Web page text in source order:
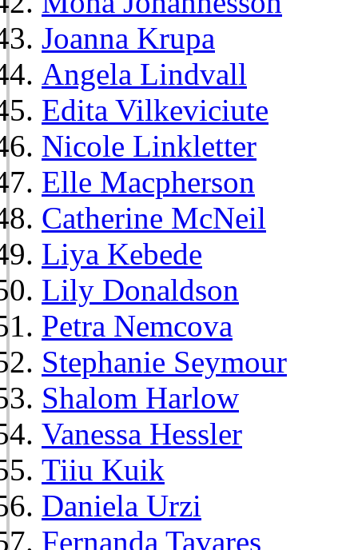
Joanna Krupa
Angela Lindvall
Edita Vilkeviciute
Nicole Linkletter
Elle Macpherson
Catherine McNeil
Liya Kebede
Lily Donaldson
Petra Nemcova
Stephanie Seymour
Shalom Harlow
Vanessa Hessler
Tiiu Kuik
Daniela Urzi
Fernanda Tavares